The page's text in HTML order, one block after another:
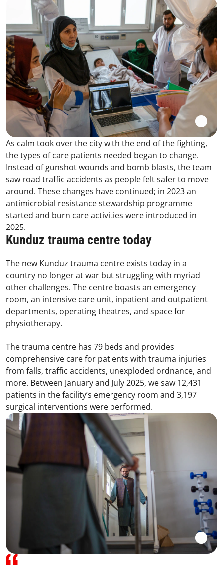
As calm took over the city with the end of the fighting,
the types of care patients needed began to change.
Instead of gunshot wounds and bomb blasts, the team
saw road traffic accidents as people felt safer to move
around. These changes have continued; in 2023 an
antimicrobial resistance stewardship programme
started and burn care activities were introduced in
2025.
Kunduz trauma centre today
The new Kunduz trauma centre exists today in a
country no longer at war but struggling with myriad
other challenges. The centre boasts an emergency
room, an intensive care unit, inpatient and outpatient
departments, operating theatres, and space for
physiotherapy.
The trauma centre has 79 beds and provides
comprehensive care for patients with trauma injuries
from falls, traffic accidents, unexploded ordnance, and
more. Between January and July 2025, we saw 12,431
patients in the facility’s emergency room and 3,197
surgical interventions were performed.